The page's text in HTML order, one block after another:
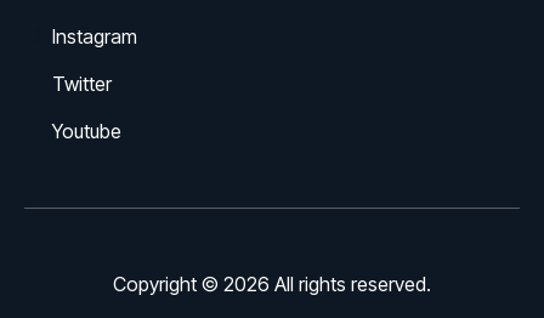
Instagram
Twitter
Youtube
Copyright © 2026 All rights reserved.